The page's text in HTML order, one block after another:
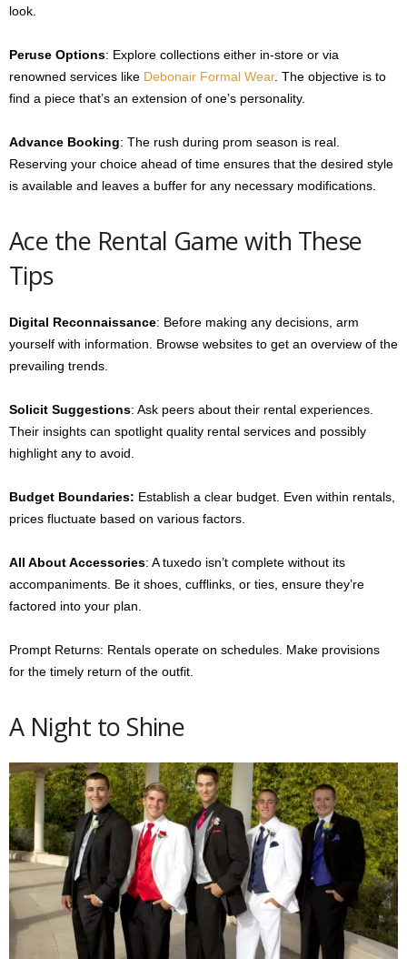
look.
Peruse Options: Explore collections either in-store or via
renowned services like Debonair Formal Wear. The objective is to
find a piece that’s an extension of one’s personality.
Advance Booking: The rush during prom season is real.
Reserving your choice ahead of time ensures that the desired style
is available and leaves a buffer for any necessary modifications.
Ace the Rental Game with These
Tips
Digital Reconnaissance: Before making any decisions, arm
yourself with information. Browse websites to get an overview of the
prevailing trends.
Solicit Suggestions: Ask peers about their rental experiences.
Their insights can spotlight quality rental services and possibly
highlight any to avoid.
Budget Boundaries: Establish a clear budget. Even within rentals,
prices fluctuate based on various factors.
All About Accessories: A tuxedo isn’t complete without its
accompaniments. Be it shoes, cufflinks, or ties, ensure they’re
factored into your plan.
Prompt Returns: Rentals operate on schedules. Make provisions
for the timely return of the outfit.
A Night to Shine